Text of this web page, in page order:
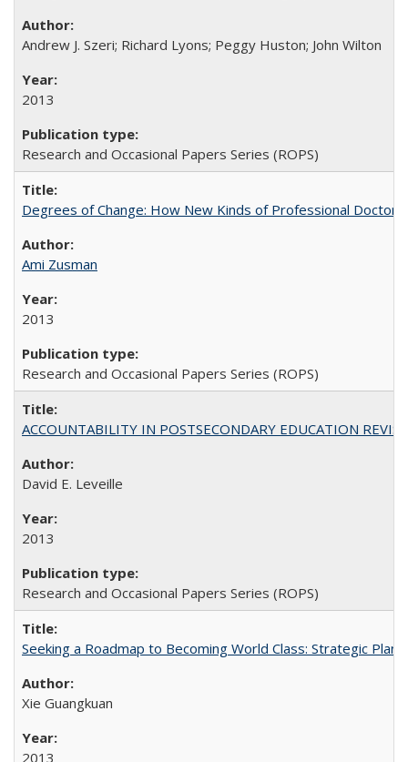
Andrew J. Szeri; Richard Lyons; Peggy Huston; John Wilton
2013
Research and Occasional Papers Series (ROPS)
Degrees of Change: How New Kinds of Professional
Ami Zusman
2013
Research and Occasional Papers Series (ROPS)
ACCOUNTABILITY IN POSTSECONDARY EDUCATION
David E. Leveille
2013
Research and Occasional Papers Series (ROPS)
Seeking a Roadmap to Becoming World Class: Strategic
Xie Guangkuan
2013